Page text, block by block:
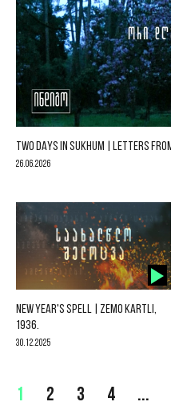
TWO DAYS IN SUKHUM | LETTERS
26.06.2026
NEW YEAR'S SPELL | ZEMO KARTLI,
1936.
30.12.2025
1 2 3 4 ...